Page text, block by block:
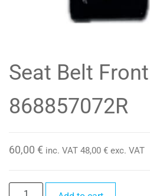
Seat Belt
868857072R
60,00 € inc. VAT 48,00 € exc. VAT
Seat